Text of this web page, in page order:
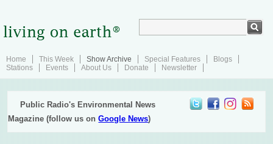
Home This Week Show Archive Special Features
Blogs
Stations
Events About Us Donate Newsletter
Public Radio's Environmental News
Magazine (follow us onGoogle News)